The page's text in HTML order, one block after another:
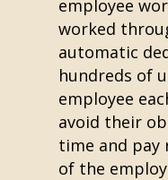
employee
worked
automatic
hundreds of
employee
avoid their
time and pay
of the